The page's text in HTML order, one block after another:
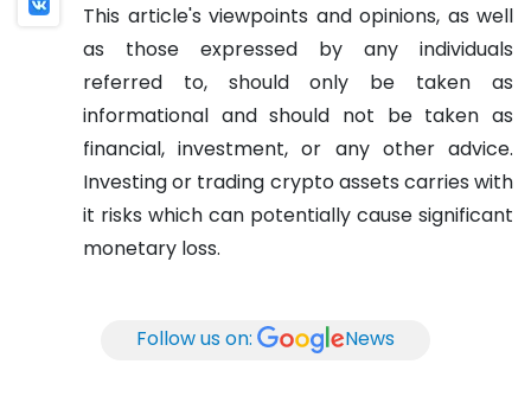
This article's viewpoints and opinions, as well
as those expressed by any individuals
referred to, should only be taken as
informational and should not be taken as
financial, investment, or any other advice.
Investing or trading crypto assets carries with
it risks which can potentially cause significant
monetary loss.
Follow us on: News